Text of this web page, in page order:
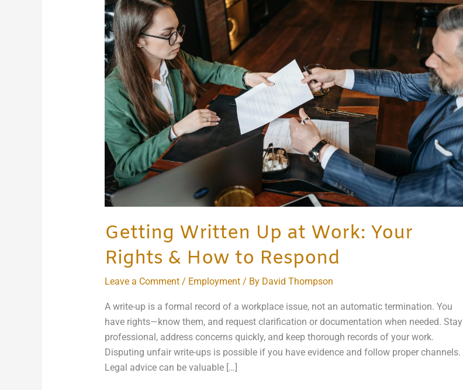
Getting Written Up at Work: Your
Rights & How to Respond
Leave a Comment / Employment/ By David Thompson
A write-up is a formal record of a workplace issue, not an automatic termination. You
have rights—know them, and request clarification or documentation when needed. Stay
professional, address concerns quickly, and keep thorough records of your work.
Disputing unfair write-ups is possible if you have evidence and follow proper channels.
Legal advice can be valuable […]
at
Work:
Your
Rights
&
How
to
Respond